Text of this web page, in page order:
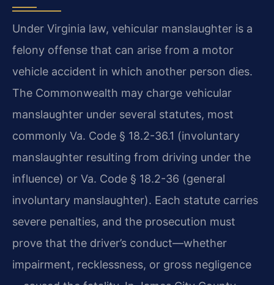
Under Virginia law, vehicular manslaughter is a
felony offense that can arise from a motor
vehicle accident in which another person dies.
The Commonwealth may charge vehicular
manslaughter under several statutes, most
commonly Va. Code § 18.2-36.1 (involuntary
manslaughter resulting from driving under the
influence) or Va. Code § 18.2-36 (general
involuntary manslaughter). Each statute carries
severe penalties, and the prosecution must
prove that the driver’s conduct—whether
impairment, recklessness, or gross negligence